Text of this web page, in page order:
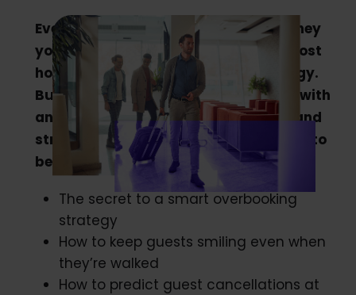
Every empty room in your hotel is money
you’ve left on the table. That’s why most
hoteliers have an overbooking strategy.
But when that goes wrong you’re left with
angry customers, scathing reviews, and
stressed-out staff. But it doesn’t have to
be that way. In this article, we reveal:
The secret to a smart overbooking
strategy
How to keep guests smiling even when
they’re walked
How to predict guest cancellations at